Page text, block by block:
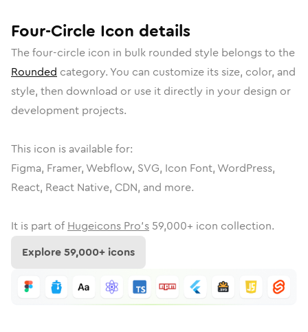
Four-Circle Icon details
Thefour-circle icon in bulk rounded style belongs to the
Rounded category. You can customize its size, color, and
style, then download or use it directly in your design or
development projects.
This icon is available for:
Figma, Framer, Webflow, SVG, Icon Font, WordPress,
React, React Native, CDN, and more.
It is part of Hugeicons Pro's 59,000+ icon collection.
Explore59,000+ icons